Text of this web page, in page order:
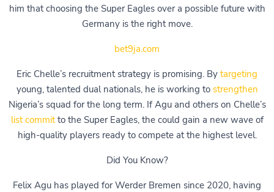
him that choosing the Super Eagles over a possible future with
Germany is the right move.
bet9ja.com
Eric Chelle’s recruitment strategy is promising. By targeting
young, talented dual nationals, he is working to strengthen
Nigeria’s squad for the long term. If Agu and others on Chelle’s
list committo the Super Eagles, the could gain a new wave of
high-quality players ready to compete at the highest level.
Did You Know?
Felix Agu has played for Werder Bremen since 2020, having